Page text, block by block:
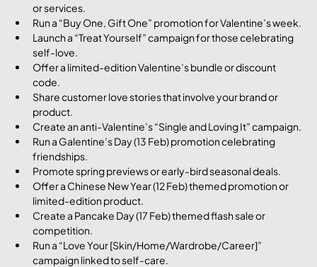
or services.
Run a “Buy One, Gift One” promotion for Valentine’s week.
Launch a “Treat Yourself” campaign for those celebrating
self-love.
Offer a limited-edition Valentine’s bundle or discount
code.
Share customer love stories that involve your brand or
product.
Create an anti-Valentine’s “Single and Loving It” campaign.
Run a Galentine’s Day (13 Feb) promotion celebrating
friendships.
Promote spring previews or early-bird seasonal deals.
Offer a Chinese New Year (12 Feb) themed promotion or
limited-edition product.
Create a Pancake Day (17 Feb) themed flash sale or
competition.
Run a “Love Your [Skin/Home/Wardrobe/Career]”
campaign linked to self-care.